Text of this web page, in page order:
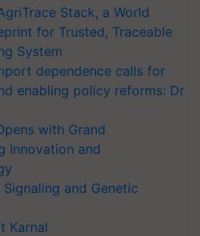
Stack, a World
for Trusted, Traceable
System
dependence calls for
enabling policy reforms: Dr
with Grand
Innovation and
and Genetic
Karnal